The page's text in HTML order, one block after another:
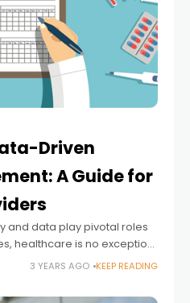
Driven
A Guide for
and data play pivotal roles
healthcare is no exception.
in patient
revolutionize healthcare
3 YEARS AGO KEEP READING